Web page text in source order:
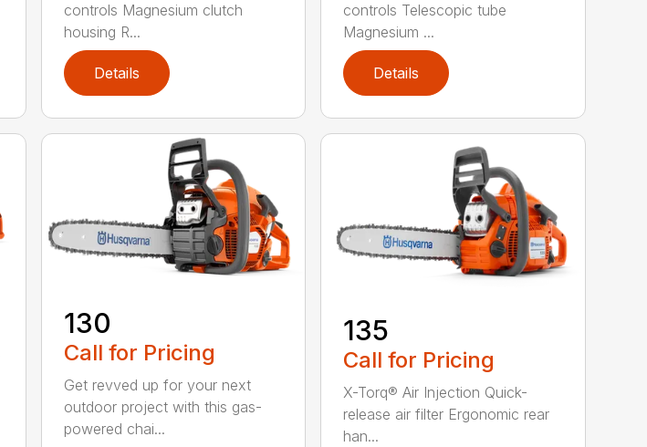
controls Magnesium clutch
housing R...
Details
controls Telescopic tube
Magnesium ...
Details
130
Call for Pricing
Get revved up for your next
outdoor project with this gas-
powered chai...
135
Call for Pricing
X-Torq® Air Injection Quick-
release air filter Ergonomic rear
han...